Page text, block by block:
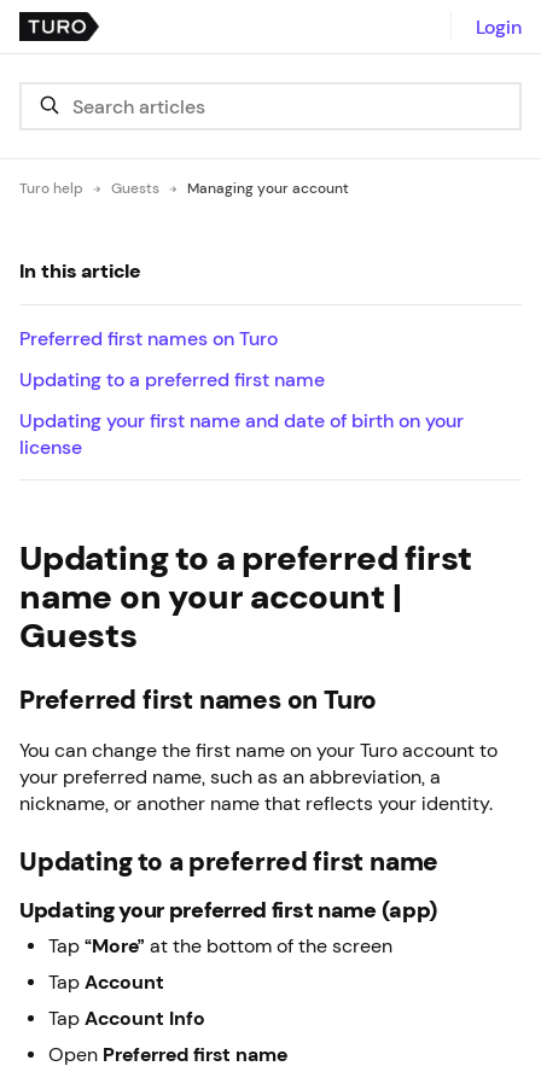
Login
Turo help Guests Managing your account
Updating to a preferred first
name on your account |
Guests
Preferred first names on Turo
You can change the first name on your Turo account to
your preferred name, such as an abbreviation, a
nickname, or another name that reflects your identity.
Updating to a preferred first name
Updating your preferred first name (app)
Tap “More” at the bottom of the screen
Tap Account
Tap Account Info
Open Preferred first name
In this article
Preferred first names on Turo
Updating to a preferred first name
Updating your first name and date of birth on your
license